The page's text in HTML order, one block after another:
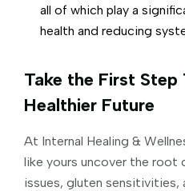
all of which play a
health and reducing
Take the First Step
Healthier Future
At Internal Healing &
like yours uncover the root
issues, gluten sensitivities,